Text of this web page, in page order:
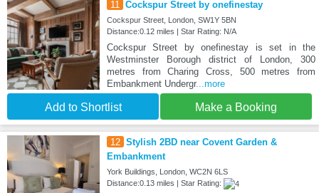
11 Cockspur Street by onefinestay
Cockspur Street, London, SW1Y 5BN
Distance:0.12 miles | Star Rating: N/A
Cockspur Street by onefinestay is set in the
Westminster Borough district of London, 300
metres from Charing Cross, 500 metres from
Embankment Undergr...more
Add to Shortlist Make a Booking
12 Stylish 2BD near Covent Garden &
Embankment
York Buildings, London, WC2N 6LS
Distance:0.13 miles | Star Rating: